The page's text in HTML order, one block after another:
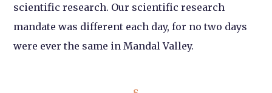
scientific research. Our scientific research
mandate was different each day, for no two days
were ever the same in Mandal Valley.